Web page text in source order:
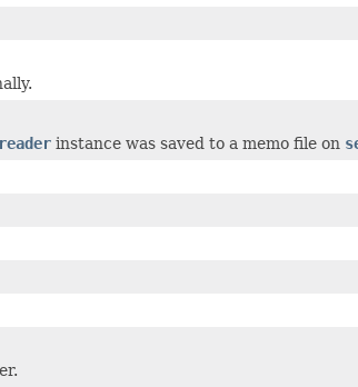
instance was saved to a memo file on